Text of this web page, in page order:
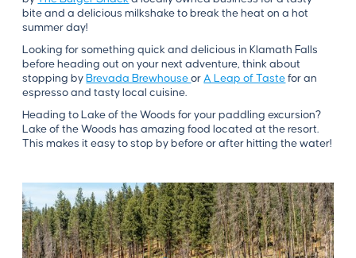
bite and a delicious milkshake to break the heat on a hot
summer day!
Looking for something quick and delicious in Klamath Falls
before heading out on your next adventure, think about
stopping by Brevada Brewhouseor A Leap of Taste for an
espresso and tasty local cuisine.
Heading to Lake of the Woods for your paddling excursion?
Lake of the Woods has amazing food located at the resort.
This makes it easy to stop by before or after hitting the water!